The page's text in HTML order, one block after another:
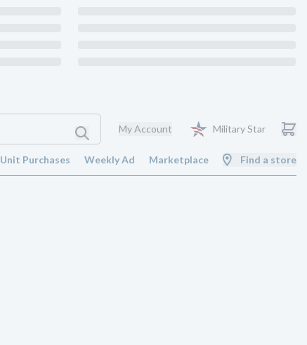
My Account Military Star
Unit Purchases Weekly Ad Marketplace Find a store